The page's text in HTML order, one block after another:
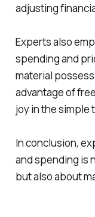
adjusting
Experts also
spending and
material
advantage of
joy in the simple
In conclusion,
and spending is
but also about